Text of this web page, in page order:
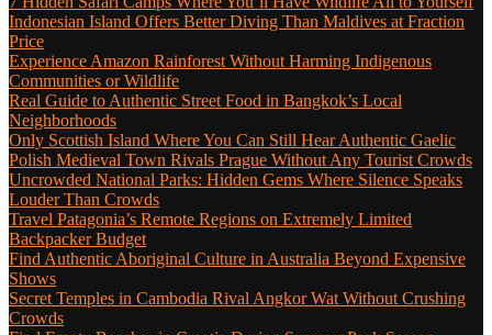
Indonesian Island Offers Better Diving Than Maldives at Fraction
Price
Experience Amazon Rainforest Without Harming Indigenous
Communities or Wildlife
Real Guide to Authentic Street Food in Bangkok’s Local
Neighborhoods
Only Scottish Island Where You Can Still Hear Authentic Gaelic
Polish Medieval Town Rivals Prague Without Any Tourist Crowds
Uncrowded National Parks: Hidden Gems Where Silence Speaks
Louder Than Crowds
Travel Patagonia’s Remote Regions on Extremely Limited
Backpacker Budget
Find Authentic Aboriginal Culture in Australia Beyond Expensive
Shows
Secret Temples in Cambodia Rival Angkor Wat Without Crushing
Crowds